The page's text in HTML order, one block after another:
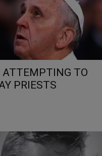
ATTEMPTING TO
PRIESTS